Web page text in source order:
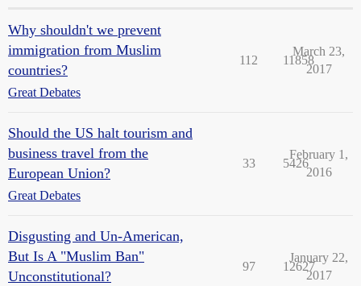
Why shouldn't we prevent
immigration from Muslim
countries?
Great Debates
112 11858
March 23,
2017
Should the US halt tourism and
business travel from the
European Union?
Great Debates
33 5426
February 1,
2016
Disgusting and Un-American,
But Is A "Muslim Ban"
Unconstitutional?
97 12627
January 22,
2017